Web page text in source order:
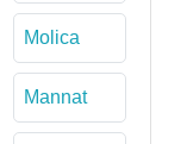
Molica
Mannat